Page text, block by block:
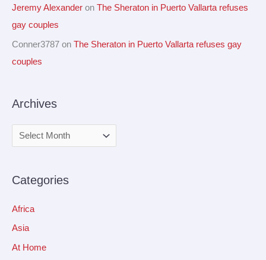
Jeremy Alexander on The Sheraton in Puerto Vallarta refuses
gay couples
Conner3787 on The Sheraton in Puerto Vallarta refuses gay
couples
Archives
Categories
Africa
Asia
At Home